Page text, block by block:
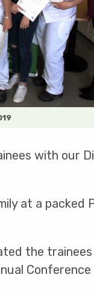
with our
at a packed
the